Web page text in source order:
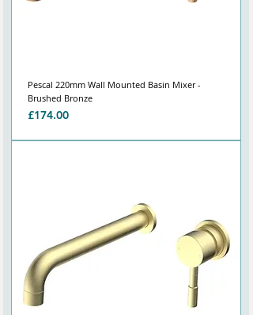
Pescal 220mm Wall Mounted Basin Mixer -
Brushed Bronze
Price
£174.00